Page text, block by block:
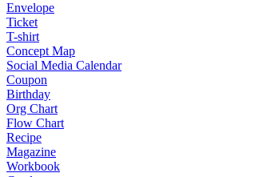
Envelope
Ticket
T-shirt
Concept Map
Social Media Calendar
Coupon
Birthday
Org Chart
Flow Chart
Recipe
Magazine
Workbook